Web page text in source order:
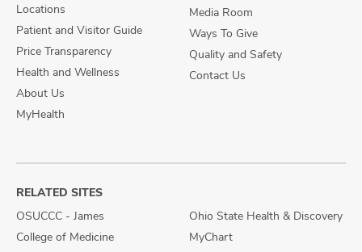
Locations
Patient and Visitor Guide
Price Transparency
Health and Wellness
About Us
MyHealth
Media Room
Ways To Give
Quality and Safety
Contact Us
RELATED SITES
OSUCCC - James
College of Medicine
Ohio State Health & Discovery
MyChart